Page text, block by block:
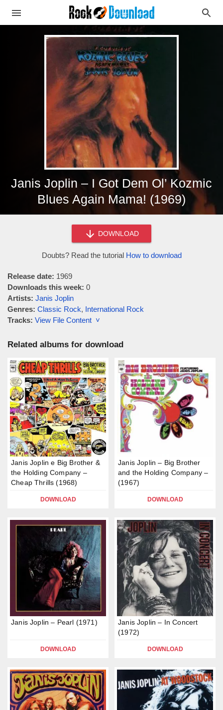
Janis Joplin – I Got Dem Ol’ Kozmic
Blues Again Mama! (1969)
DOWNLOAD
Doubts? Read the tutorial How to download
Release date: 1969
Downloads this week: 0
Artists: Janis Joplin
Genres: Classic Rock, International Rock
Tracks: View File Content ˅
Related albums for download
Janis Joplin e Big Brother &
the Holding Company –
Cheap Thrills (1968)
DOWNLOAD
Janis Joplin – Big Brother
and the Holding Company –
(1967)
DOWNLOAD
Janis Joplin – Pearl (1971)
DOWNLOAD
Janis Joplin – In Concert
(1972)
DOWNLOAD